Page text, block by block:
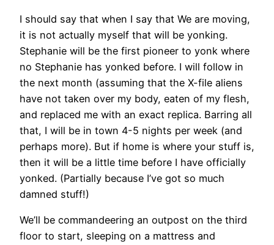
I should say that when I say that We are moving,
it is not actually myself that will be yonking.
Stephanie will be the first pioneer to yonk where
no Stephanie has yonked before. I will follow in
the next month (assuming that the X-file aliens
have not taken over my body, eaten of my flesh,
and replaced me with an exact replica. Barring all
that, I will be in town 4-5 nights per week (and
perhaps more). But if home is where your stuff is,
then it will be a little time before I have officially
yonked. (Partially because I’ve got so much
damned stuff!)
We’ll be commandeering an outpost on the third
floor to start, sleeping on a mattress and